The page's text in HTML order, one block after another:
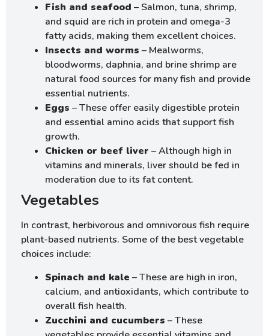
Fish and seafood – Salmon, tuna, shrimp,
and squid are rich in protein and omega-3
fatty acids, making them excellent choices.
Insects and worms – Mealworms,
bloodworms, daphnia, and brine shrimp are
natural food sources for many fish and provide
essential nutrients.
Eggs – These offer easily digestible protein
and essential amino acids that support fish
growth.
Chicken or beef liver – Although high in
vitamins and minerals, liver should be fed in
moderation due to its fat content.
Vegetables
In contrast, herbivorous and omnivorous fish require
plant-based nutrients. Some of the best vegetable
choices include:
Spinach and kale – These are high in iron,
calcium, and antioxidants, which contribute to
overall fish health.
Zucchini and cucumbers – These